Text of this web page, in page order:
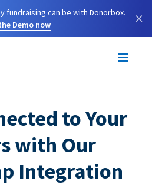
fundraising can be with Donorbox.
Demo now
×
to Your
with Our
Integration